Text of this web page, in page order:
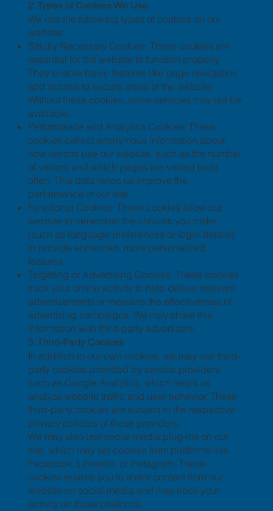
2. Types of Cookies We Use
We use the following types of cookies on our
website:
Strictly Necessary Cookies: These cookies are
essential for the website to function properly.
They enable basic features like page navigation
and access to secure areas of the website.
Without these cookies, some services may not be
available.
Performance and Analytics Cookies: These
cookies collect anonymous information about
how visitors use our website, such as the number
of visitors and which pages are visited most
often. This data helps us improve the
performance of our site.
Functional Cookies: These cookies allow our
website to remember the choices you make
(such as language preferences or login details)
to provide enhanced, more personalized
features.
Targeting or Advertising Cookies: These cookies
track your online activity to help deliver relevant
advertisements or measure the effectiveness of
advertising campaigns. We may share this
information with third-party advertisers.
3. Third-Party Cookies
In addition to our own cookies, we may use third-
party cookies provided by service providers
such as Google Analytics, which helps us
analyze website traffic and user behavior. These
third-party cookies are subject to the respective
privacy policies of those providers.
We may also use social media plug-ins on our
site, which may set cookies from platforms like
Facebook, LinkedIn, or Instagram. These
cookies enable you to share content from our
website on social media and may track your
activity on those platforms.